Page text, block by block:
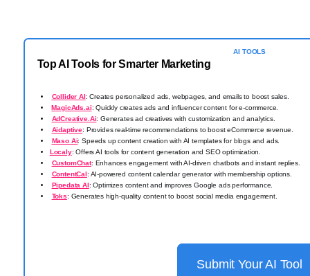
AI TOOLS
Top AI Tools for Smarter Marketing
Collider AI: Creates personalized ads, webpages, and emails to boost sales.
️MagicAds.ai: Quickly creates ads and influencer content for e-commerce.
AdCreative.Ai: Generates ad creatives with customization and analytics.
Aidaptive: Provides real-time recommendations to boost eCommerce revenue.
Maso Ai: Speeds up content creation with AI templates for blogs and ads.
Localy: Offers AI tools for content generation and SEO optimization.
CustomChat: Enhances engagement with AI-driven chatbots and instant replies.
ContentCal: AI-powered content calendar generator with membership options.
Pipedata AI: Optimizes content and improves Google ads performance.
Toks: Generates high-quality content to boost social media engagement.
Submit Your AI Tool